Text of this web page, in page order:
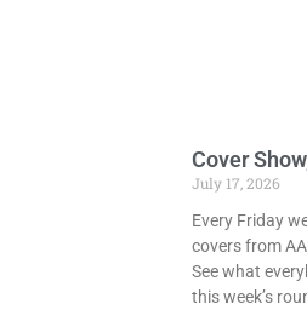
Cover
July 17, 2026
Every Friday
covers from
See what
this week’s